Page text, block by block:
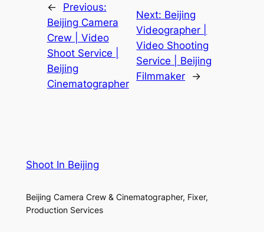
←
Previous:
Beijing Camera
Crew | Video
Shoot Service |
Beijing
Cinematographer
Next: Beijing
Videographer |
Video Shooting
Service | Beijing
Filmmaker
→
Shoot In Beijing
Beijing Camera Crew & Cinematographer, Fixer,
Production Services